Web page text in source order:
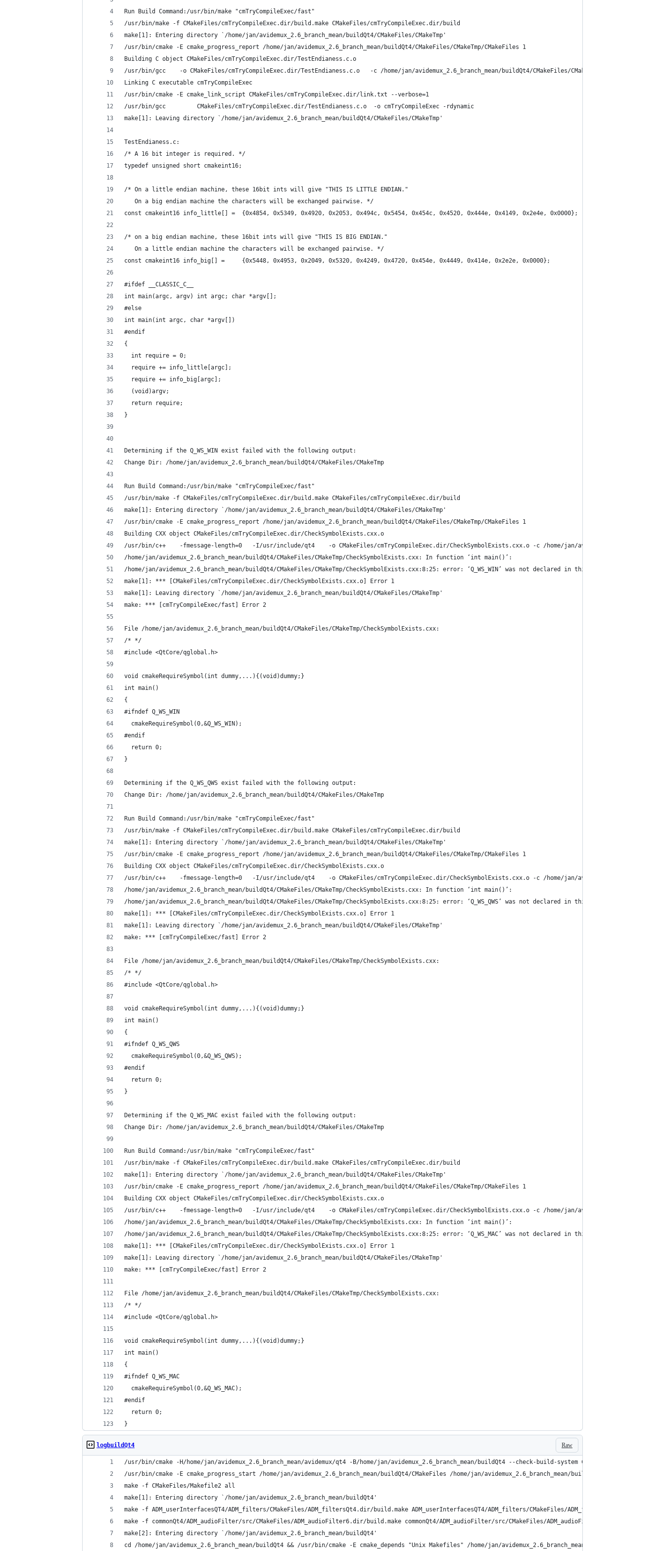
Run Build Command:/usr/bin/make "cmTryCompileExec/fast"
/usr/bin/make -f CMakeFiles/cmTryCompileExec.dir/build.make CMakeFiles/cmTryCompileExec.dir/build
make[1]: Entering directory `/home/jan/avidemux_2.6_branch_mean/buildQt4/CMakeFiles/CMakeTmp'
/usr/bin/cmake -E cmake_progress_report /home/jan/avidemux_2.6_branch_mean/buildQt4/CMakeFiles/CMakeTmp/CMakeFiles 1
Building C object CMakeFiles/cmTryCompileExec.dir/TestEndianess.c.o
/usr/bin/gcc    -o CMakeFiles/cmTryCompileExec.dir/TestEndianess.c.o   -c /home/jan/avidemux_2.6_branch_mean/buildQt4/CMakeFiles/CMakeTmp/TestEndianess.c
Linking C executable cmTryCompileExec
/usr/bin/cmake -E cmake_link_script CMakeFiles/cmTryCompileExec.dir/link.txt --verbose=1
/usr/bin/gcc         CMakeFiles/cmTryCompileExec.dir/TestEndianess.c.o  -o cmTryCompileExec -rdynamic
make[1]: Leaving directory `/home/jan/avidemux_2.6_branch_mean/buildQt4/CMakeFiles/CMakeTmp'
TestEndianess.c:
/* A 16 bit integer is required. */
typedef unsigned short cmakeint16;
/* On a little endian machine, these 16bit ints will give "THIS IS LITTLE ENDIAN."
   On a big endian machine the characters will be exchanged pairwise. */
const cmakeint16 info_little[] =  {0x4854, 0x5349, 0x4920, 0x2053, 0x494c, 0x5454, 0x454c, 0x4520, 0x444e, 0x4149, 0x2e4e, 0x0000};
/* on a big endian machine, these 16bit ints will give "THIS IS BIG ENDIAN."
   On a little endian machine the characters will be exchanged pairwise. */
const cmakeint16 info_big[] =     {0x5448, 0x4953, 0x2049, 0x5320, 0x4249, 0x4720, 0x454e, 0x4449, 0x414e, 0x2e2e, 0x0000};
#ifdef __CLASSIC_C__
int main(argc, argv) int argc; char *argv[];
#else
int main(int argc, char *argv[])
#endif
{
  int require = 0;
  require += info_little[argc];
  require += info_big[argc];
  (void)argv;
  return require;
}
Determining if the Q_WS_WIN exist failed with the following output:
Change Dir: /home/jan/avidemux_2.6_branch_mean/buildQt4/CMakeFiles/CMakeTmp
Run Build Command:/usr/bin/make "cmTryCompileExec/fast"
/usr/bin/make -f CMakeFiles/cmTryCompileExec.dir/build.make CMakeFiles/cmTryCompileExec.dir/build
make[1]: Entering directory `/home/jan/avidemux_2.6_branch_mean/buildQt4/CMakeFiles/CMakeTmp'
/usr/bin/cmake -E cmake_progress_report /home/jan/avidemux_2.6_branch_mean/buildQt4/CMakeFiles/CMakeTmp/CMakeFiles 1
Building CXX object CMakeFiles/cmTryCompileExec.dir/CheckSymbolExists.cxx.o
/usr/bin/c++    -fmessage-length=0   -I/usr/include/qt4    -o CMakeFiles/cmTryCompileExec.dir/CheckSymbolExists.cxx.o -c /home/jan/avidemux_2.6_branch_mean/
/home/jan/avidemux_2.6_branch_mean/buildQt4/CMakeFiles/CMakeTmp/CheckSymbolExists.cxx: In function ‘int main()’:
/home/jan/avidemux_2.6_branch_mean/buildQt4/CMakeFiles/CMakeTmp/CheckSymbolExists.cxx:8:25: error: ‘Q_WS_WIN’ was not declared in this scope
make[1]: *** [CMakeFiles/cmTryCompileExec.dir/CheckSymbolExists.cxx.o] Error 1
make[1]: Leaving directory `/home/jan/avidemux_2.6_branch_mean/buildQt4/CMakeFiles/CMakeTmp'
make: *** [cmTryCompileExec/fast] Error 2
File /home/jan/avidemux_2.6_branch_mean/buildQt4/CMakeFiles/CMakeTmp/CheckSymbolExists.cxx:
/* */
#include <QtCore/qglobal.h>
void cmakeRequireSymbol(int dummy,...){(void)dummy;}
int main()
{
#ifndef Q_WS_WIN
  cmakeRequireSymbol(0,&Q_WS_WIN);
#endif
  return 0;
}
Determining if the Q_WS_QWS exist failed with the following output:
Change Dir: /home/jan/avidemux_2.6_branch_mean/buildQt4/CMakeFiles/CMakeTmp
Run Build Command:/usr/bin/make "cmTryCompileExec/fast"
/usr/bin/make -f CMakeFiles/cmTryCompileExec.dir/build.make CMakeFiles/cmTryCompileExec.dir/build
make[1]: Entering directory `/home/jan/avidemux_2.6_branch_mean/buildQt4/CMakeFiles/CMakeTmp'
/usr/bin/cmake -E cmake_progress_report /home/jan/avidemux_2.6_branch_mean/buildQt4/CMakeFiles/CMakeTmp/CMakeFiles 1
Building CXX object CMakeFiles/cmTryCompileExec.dir/CheckSymbolExists.cxx.o
/usr/bin/c++    -fmessage-length=0   -I/usr/include/qt4    -o CMakeFiles/cmTryCompileExec.dir/CheckSymbolExists.cxx.o -c /home/jan/avidemux_2.6_branch_mean/
/home/jan/avidemux_2.6_branch_mean/buildQt4/CMakeFiles/CMakeTmp/CheckSymbolExists.cxx: In function ‘int main()’:
/home/jan/avidemux_2.6_branch_mean/buildQt4/CMakeFiles/CMakeTmp/CheckSymbolExists.cxx:8:25: error: ‘Q_WS_QWS’ was not declared in this scope
make[1]: *** [CMakeFiles/cmTryCompileExec.dir/CheckSymbolExists.cxx.o] Error 1
make[1]: Leaving directory `/home/jan/avidemux_2.6_branch_mean/buildQt4/CMakeFiles/CMakeTmp'
make: *** [cmTryCompileExec/fast] Error 2
File /home/jan/avidemux_2.6_branch_mean/buildQt4/CMakeFiles/CMakeTmp/CheckSymbolExists.cxx:
/* */
#include <QtCore/qglobal.h>
void cmakeRequireSymbol(int dummy,...){(void)dummy;}
int main()
{
#ifndef Q_WS_QWS
  cmakeRequireSymbol(0,&Q_WS_QWS);
#endif
  return 0;
}
Determining if the Q_WS_MAC exist failed with the following output:
Change Dir: /home/jan/avidemux_2.6_branch_mean/buildQt4/CMakeFiles/CMakeTmp
Run Build Command:/usr/bin/make "cmTryCompileExec/fast"
/usr/bin/make -f CMakeFiles/cmTryCompileExec.dir/build.make CMakeFiles/cmTryCompileExec.dir/build
make[1]: Entering directory `/home/jan/avidemux_2.6_branch_mean/buildQt4/CMakeFiles/CMakeTmp'
/usr/bin/cmake -E cmake_progress_report /home/jan/avidemux_2.6_branch_mean/buildQt4/CMakeFiles/CMakeTmp/CMakeFiles 1
Building CXX object CMakeFiles/cmTryCompileExec.dir/CheckSymbolExists.cxx.o
/usr/bin/c++    -fmessage-length=0   -I/usr/include/qt4    -o CMakeFiles/cmTryCompileExec.dir/CheckSymbolExists.cxx.o -c /home/jan/avidemux_2.6_branch_mean/
/home/jan/avidemux_2.6_branch_mean/buildQt4/CMakeFiles/CMakeTmp/CheckSymbolExists.cxx: In function ‘int main()’:
/home/jan/avidemux_2.6_branch_mean/buildQt4/CMakeFiles/CMakeTmp/CheckSymbolExists.cxx:8:25: error: ‘Q_WS_MAC’ was not declared in this scope
make[1]: *** [CMakeFiles/cmTryCompileExec.dir/CheckSymbolExists.cxx.o] Error 1
make[1]: Leaving directory `/home/jan/avidemux_2.6_branch_mean/buildQt4/CMakeFiles/CMakeTmp'
make: *** [cmTryCompileExec/fast] Error 2
File /home/jan/avidemux_2.6_branch_mean/buildQt4/CMakeFiles/CMakeTmp/CheckSymbolExists.cxx:
/* */
#include <QtCore/qglobal.h>
void cmakeRequireSymbol(int dummy,...){(void)dummy;}
int main()
{
#ifndef Q_WS_MAC
  cmakeRequireSymbol(0,&Q_WS_MAC);
#endif
  return 0;
}
Raw
logbuildQt4
/usr/bin/cmake -H/home/jan/avidemux_2.6_branch_mean/avidemux/qt4 -B/home/jan/avidemux_2.6_branch_mean/buildQt4 --check-build-system CMakeFiles/
/usr/bin/cmake -E cmake_progress_start /home/jan/avidemux_2.6_branch_mean/buildQt4/CMakeFiles /home/jan/avidemux_2.6_branch_mean/buildQt4/CMakeFiles/
make -f CMakeFiles/Makefile2 all
make[1]: Entering directory `/home/jan/avidemux_2.6_branch_mean/buildQt4'
make -f ADM_userInterfacesQT4/ADM_filters/CMakeFiles/ADM_filtersQt4.dir/build.make ADM_userInterfacesQT4/ADM_filters/CMakeFiles/ADM_filtersQt4.dir/depend
make -f commonQt4/ADM_audioFilter/src/CMakeFiles/ADM_audioFilter6.dir/build.make commonQt4/ADM_audioFilter/src/CMakeFiles/ADM_audioFilter6.dir/depend
make[2]: Entering directory `/home/jan/avidemux_2.6_branch_mean/buildQt4'
cd /home/jan/avidemux_2.6_branch_mean/buildQt4 && /usr/bin/cmake -E cmake_depends "Unix Makefiles" /home/jan/avidemux_2.6_branch_mean/avidemux/qt4 /